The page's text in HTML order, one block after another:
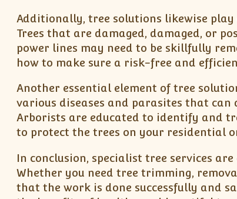
Additionally, tree solutions likewise
Trees that are damaged, damaged, or
power lines may need to be skillfully
how to make sure a risk-free and
Another essential element of tree
various diseases and parasites that
Arborists are educated to identify and
to protect the trees on your residential
In conclusion, specialist tree services
Whether you need tree trimming,
that the work is done successfully and